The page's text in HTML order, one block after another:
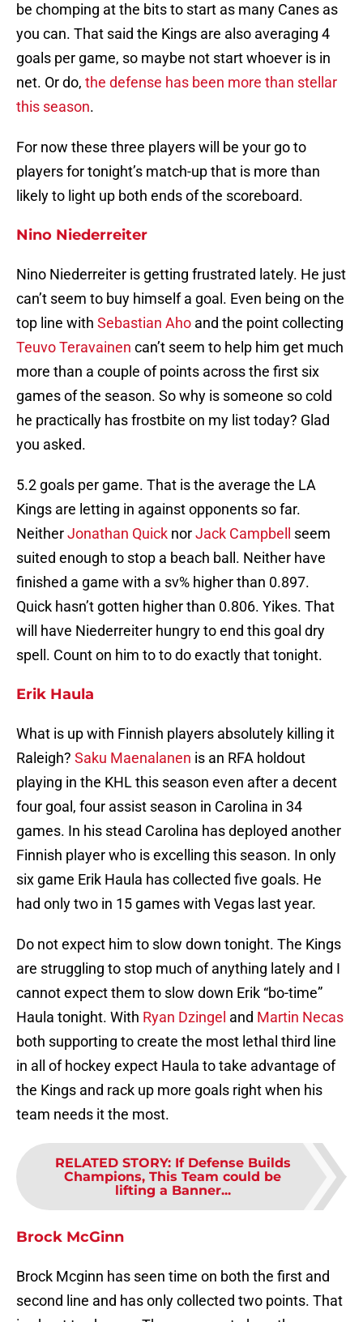
be chomping at the bits to start as many Canes as
you can. That said the Kings are also averaging 4
goals per game, so maybe not start whoever is in
net. Or do, the defense has been more than stellar
this season.
For now these three players will be your go to
players for tonight’s match-up that is more than
likely to light up both ends of the scoreboard.
Nino Niederreiter
Nino Niederreiter is getting frustrated lately. He just
can’t seem to buy himself a goal. Even being on the
top line with Sebastian Aho and the point collecting
Teuvo Teravainen can’t seem to help him get much
more than a couple of points across the first six
games of the season. So why is someone so cold
he practically has frostbite on my list today? Glad
you asked.
5.2 goals per game. That is the average the LA
Kings are letting in against opponents so far.
NeitherJonathan Quick norJack Campbell seem
suited enough to stop a beach ball. Neither have
finished a game with a sv% higher than 0.897.
Quick hasn’t gotten higher than 0.806. Yikes. That
will have Niederreiter hungry to end this goal dry
spell. Count on him to to do exactly that tonight.
Erik Haula
What is up with Finnish players absolutely killing it
Raleigh? Saku Maenalanen is an RFA holdout
playing in the KHL this season even after a decent
four goal, four assist season in Carolina in 34
games. In his stead Carolina has deployed another
Finnish player who is excelling this season. In only
six game Erik Haula has collected five goals. He
had only two in 15 games with Vegas last year.
Do not expect him to slow down tonight. The Kings
are struggling to stop much of anything lately and I
cannot expect them to slow down Erik “bo-time”
Haula tonight. With Ryan Dzingel and Martin Necas
both supporting to create the most lethal third line
in all of hockey expect Haula to take advantage of
the Kings and rack up more goals right when his
team needs it the most.
RELATED STORY: If Defense Builds
Champions, This Team could be
lifting a Banner...
Brock McGinn
Brock Mcginn has seen time on both the first and
second line and has only collected two points. That